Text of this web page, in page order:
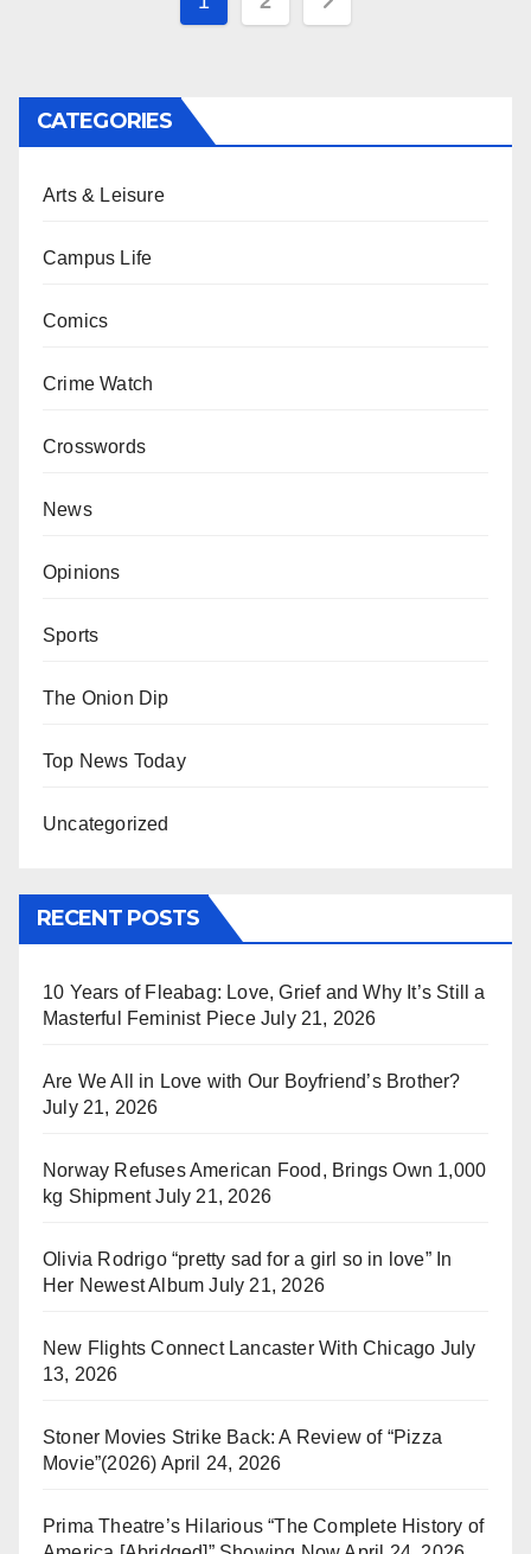
CATEGORIES
Arts & Leisure
Campus Life
Comics
Crime Watch
Crosswords
News
Opinions
Sports
The Onion Dip
Top News Today
Uncategorized
RECENT POSTS
10 Years of Fleabag: Love, Grief and Why It’s Still a
Masterful Feminist Piece July 21, 2026
Are We All in Love with Our Boyfriend’s Brother?
July 21, 2026
Norway Refuses American Food, Brings Own 1,000
kg Shipment July 21, 2026
Olivia Rodrigo “pretty sad for a girl so in love” In
Her Newest Album July 21, 2026
New Flights Connect Lancaster With Chicago July
13, 2026
Stoner Movies Strike Back: A Review of “Pizza
Movie”(2026) April 24, 2026
Prima Theatre’s Hilarious “The Complete History of